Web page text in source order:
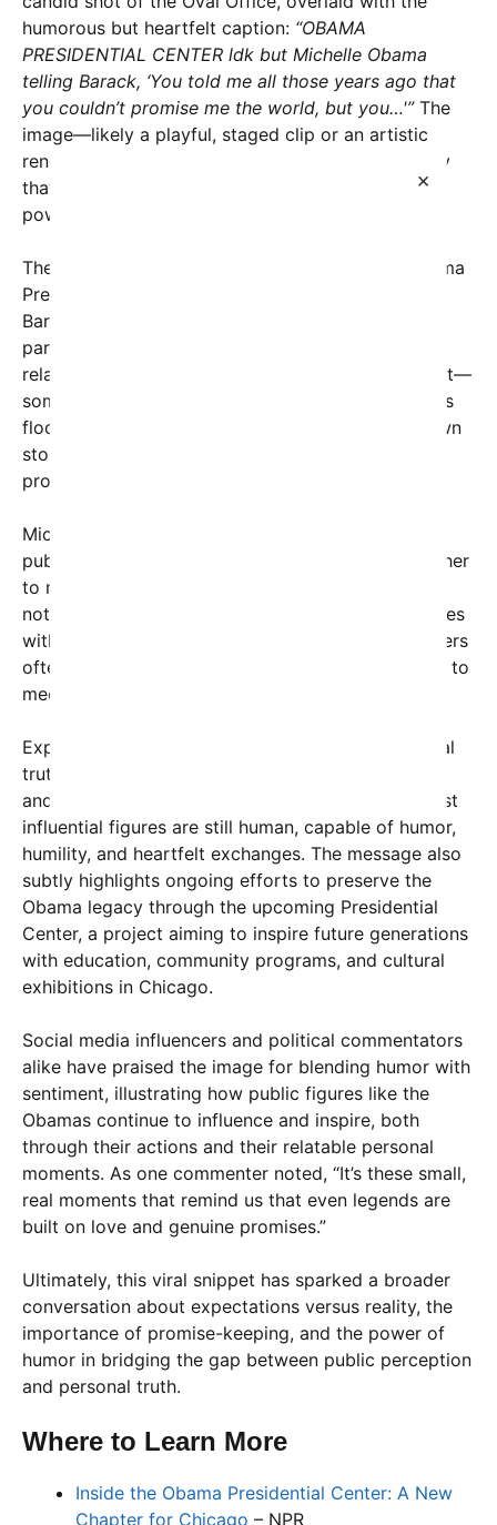
×
humorous but heartfelt caption: “OBAMA
PRESIDENTIAL CENTER ldk but Michelle Obama
telling Barack, ‘You told me all those years ago that
you couldn’t promise me the world, but you…'”The
image—likely a playful, staged clip or an artistic
rendering—captures a moment of familiar intimacy
that many fans interpret as emblematic of the
powerful bond between the Obamas.
The caption, paired with the reference to the Obama
Presidential Center, hints at the ongoing legacy of
Barack Obama’s presidency and the enduring
partnership with Michelle. It also touches on a
relatable theme: promises made and promises kept—
sometimes in unexpected ways. Social media users
flooded the posts with comments, sharing their own
stories of love, hope, and the realities of keeping
promises over a lifetime.
Michelle Obama’s witty tone, often evident in her
public appearances and interviews, has endeared her
to millions. Her remark—implying that Barack may
not have been able to promise the world—resonates
with many who understand that leaders and partners
often have limitations, but nonetheless, they strive to
meet their commitments.
Experts note that this moment taps into a universal
truth about the nature of promises in relationships
and politics alike. It underscores that even the most
influential figures are still human, capable of humor,
humility, and heartfelt exchanges. The message also
subtly highlights ongoing efforts to preserve the
Obama legacy through the upcoming Presidential
Center, a project aiming to inspire future generations
with education, community programs, and cultural
exhibitions in Chicago.
Social media influencers and political commentators
alike have praised the image for blending humor with
sentiment, illustrating how public figures like the
Obamas continue to influence and inspire, both
through their actions and their relatable personal
moments. As one commenter noted, “It’s these small,
real moments that remind us that even legends are
built on love and genuine promises.”
Ultimately, this viral snippet has sparked a broader
conversation about expectations versus reality, the
importance of promise-keeping, and the power of
humor in bridging the gap between public perception
and personal truth.
Where to Learn More
Inside the Obama Presidential Center: A New
Chapter for Chicago – NPR